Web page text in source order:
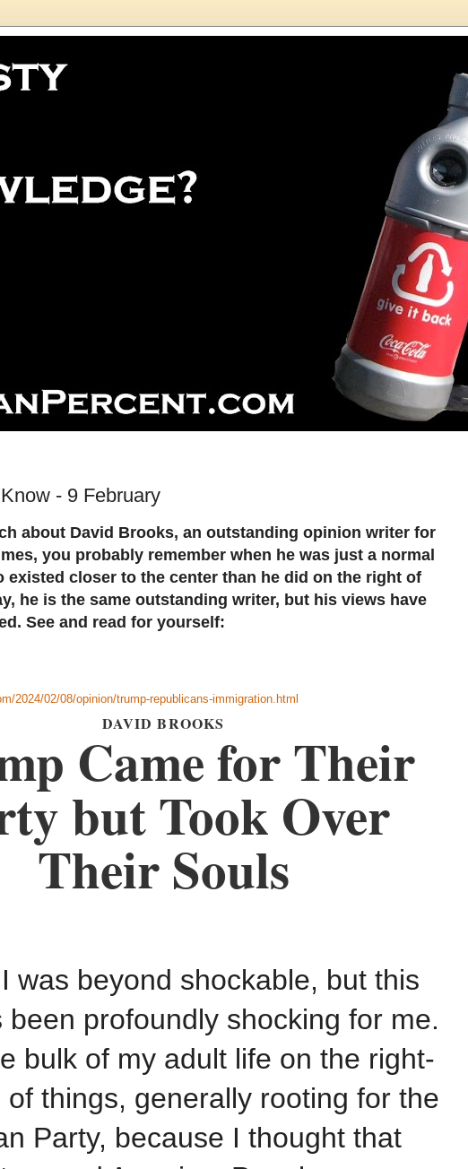
- 9 February
about David Brooks, an outstanding opinion writer for
you probably remember when he was just a normal
existed closer to the center than he did on the right of
he is the same outstanding writer, but his views have
See and read for yourself:
2024/02/08/opinion/trump-republicans-immigration.html
DAVID BROOKS
Came for Their
but Took Over
Their Souls
was beyond shockable, but this
been profoundly shocking for me.
bulk of my adult life on the right-
of things, generally rooting for the
Party, because I thought that